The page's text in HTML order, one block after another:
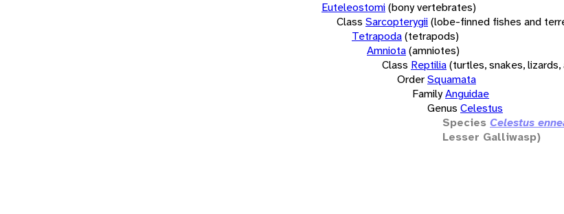
Euteleostomi(bony vertebrates)
Class Sarcopterygii(lobe-finned fishes and
Tetrapoda(tetrapods)
Amniota(amniotes)
Class Reptilia(turtles, snakes,
OrderSquamata
FamilyAnguidae
Genus Celestus
Species Celestus
Lesser Galliwasp)